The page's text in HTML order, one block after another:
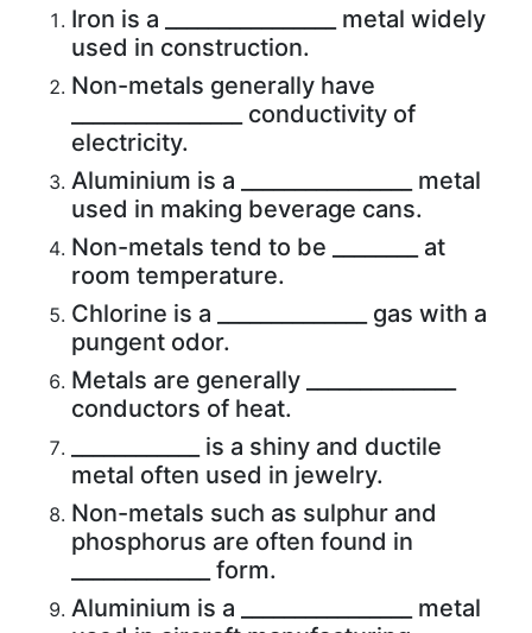
Iron is a ________________ metal widely
used in construction.
Non-metals generally have
________________ conductivity of
electricity.
Aluminium is a ________________ metal
used in making beverage cans.
Non-metals tend to be ________ at
room temperature.
Chlorine is a ______________ gas with a
pungent odor.
Metals are generally ______________
conductors of heat.
____________ is a shiny and ductile
metal often used in jewelry.
Non-metals such as sulphur and
phosphorus are often found in
_____________ form.
Aluminium is a ________________ metal